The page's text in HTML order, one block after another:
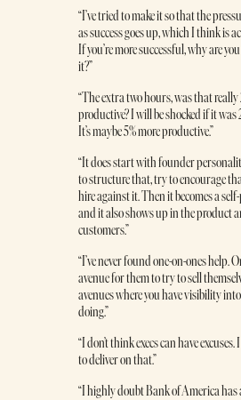
“I’ve tried to make it so that the
as success goes up, which I think is
If you’re more successful, why are
it?”
“The extra two hours, was that really
productive? I will be shocked if it was
It’s maybe 5% more productive.”
“It does start with founder
to structure that, try to encourage
hire against it. Then it becomes a
and it also shows up in the product
customers.”
“I’ve never found one-on-ones help.
avenue for them to try to sell
avenues where you have visibility
doing.”
“I don’t think execs can have
to deliver on that.”
“I highly doubt Bank of America has